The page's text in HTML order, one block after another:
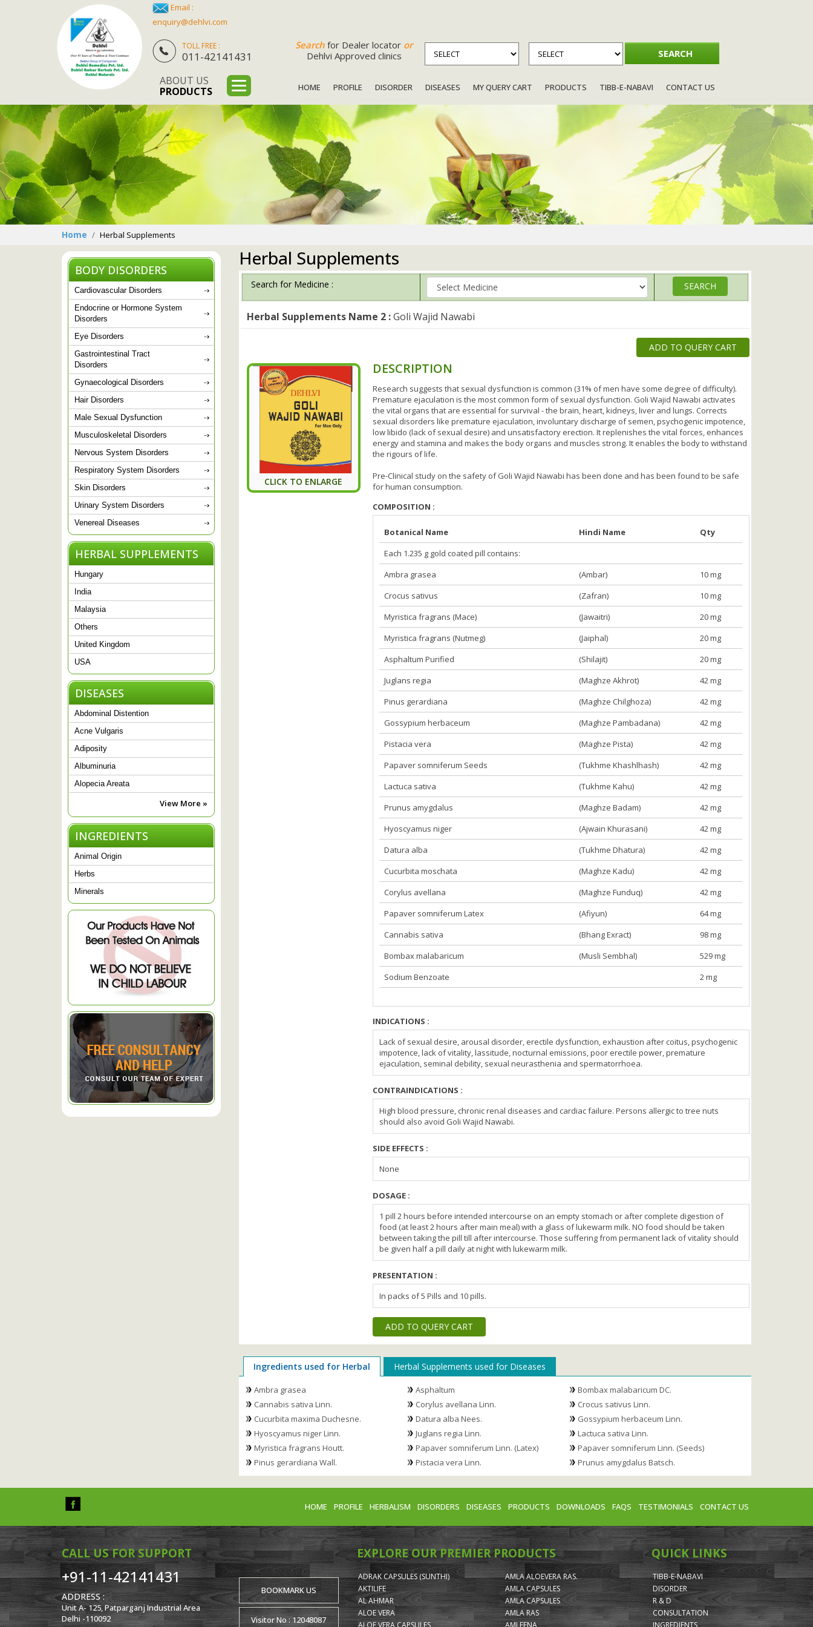
Email :
enquiry@dehlvi.com
TOLL FREE :
011-42141431
Search for Dealer locator or
Dehlvi Approved clinics
ABOUT US
PRODUCTS
HOME PROFILE DISORDER DISEASES MY QUERY CART PRODUCTS TIBB-E-NABAVI CONTACT US
Home Herbal Supplements
BODY DISORDERS
Cardiovascular Disorders
Endocrine or Hormone System
Disorders
Eye Disorders
Gastrointestinal Tract
Disorders
Gynaecological Disorders
Hair Disorders
Male Sexual Dysfunction
Musculoskeletal Disorders
Nervous System Disorders
Respiratory System Disorders
Skin Disorders
Urinary System Disorders
Venereal Diseases
HERBAL SUPPLEMENTS
Hungary
India
Malaysia
Others
United Kingdom
USA
DISEASES
Abdominal Distention
Acne Vulgaris
Adiposity
Albuminuria
Alopecia Areata
View More »
INGREDIENTS
Animal Origin
Herbs
Minerals
Herbal Supplements
Search for Medicine :
Herbal Supplements Name 2 :Goli Wajid Nawabi
ADD TO QUERY CART
CLICK TO ENLARGE
DESCRIPTION
Research suggests that sexual dysfunction is common (31% of men have some degree of difficulty).
Premature ejaculation is the most common form of sexual dysfunction. Goli Wajid Nawabi activates
the vital organs that are essential for survival - the brain, heart, kidneys, liver and lungs. Corrects
sexual disorders like premature ejaculation, involuntary discharge of semen, psychogenic impotence,
low libido (lack of sexual desire) and unsatisfactory erection. It replenishes the vital forces, enhances
energy and stamina and makes the body organs and muscles strong. It enables the body to withstand
the rigours of life.
Pre-Clinical study on the safety of Goli Wajid Nawabi has been done and has been found to be safe
for human consumption.
COMPOSITION :
Botanical Name Hindi Name
Qty
Each 1.235 g gold coated pill contains:
Ambra grasea
(Ambar)
10 mg
Crocus sativus
(Zafran)
10 mg
Myristica fragrans (Mace)
(Jawaitri)
20 mg
Myristica fragrans (Nutmeg)
(Jaiphal)
20 mg
Asphaltum Purified
(Shilajit)
20 mg
Juglans regia
(Maghze Akhrot)
42 mg
Pinus gerardiana
(Maghze Chilghoza)
42 mg
Gossypium herbaceum
(Maghze Pambadana)
42 mg
Pistacia vera
(Maghze Pista)
42 mg
Papaver somniferum Seeds
(Tukhme Khashlhash)
42 mg
Lactuca sativa
(Tukhme Kahu)
42 mg
Prunus amygdalus
(Maghze Badam)
42 mg
Hyoscyamus niger
(Ajwain Khurasani)
42 mg
Datura alba
(Tukhme Dhatura)
42 mg
Cucurbita moschata
(Maghze Kadu)
42 mg
Corylus avellana
(Maghze Funduq)
42 mg
Papaver somniferum Latex
(Afiyun)
64 mg
Cannabis sativa
(Bhang Exract)
98 mg
Bombax malabaricum
(Musli Sembhal)
529 mg
Sodium Benzoate
2 mg
INDICATIONS :
Lack of sexual desire, arousal disorder, erectile dysfunction, exhaustion after coitus, psychogenic
impotence, lack of vitality, lassitude, nocturnal emissions, poor erectile power, premature
ejaculation, seminal debility, sexual neurasthenia and spermatorrhoea.
CONTRAINDICATIONS :
High blood pressure, chronic renal diseases and cardiac failure. Persons allergic to tree nuts
should also avoid Goli Wajid Nawabi.
SIDE EFFECTS :
None
DOSAGE :
1 pill 2 hours before intended intercourse on an empty stomach or after complete digestion of
food (at least 2 hours after main meal) with a glass of lukewarm milk. NO food should be taken
between taking the pill till after intercourse. Those suffering from permanent lack of vitality should
be given half a pill daily at night with lukewarm milk.
PRESENTATION :
In packs of 5 Pills and 10 pills.
ADD TO QUERY CART
Ingredients used for Herbal Herbal Supplements used for Diseases
Ambra grasea Asphaltum
Bombax malabaricum DC.
Cannabis sativa Linn.
Corylus avellana Linn.
Crocus sativus Linn.
Cucurbita maxima Duchesne.
Datura alba Nees.
Gossypium herbaceum Linn.
Hyoscyamus niger Linn.
Juglans regia Linn.
Lactuca sativa Linn.
Myristica fragrans Houtt.
Papaver somniferum Linn. (Latex)
Papaver somniferum Linn. (Seeds)
Pinus gerardiana Wall.
Pistacia vera Linn. Prunus amygdalus Batsch.
HOME PROFILE HERBALISM DISORDERS DISEASES PRODUCTS DOWNLOADS FAQS TESTIMONIALS CONTACT US
CALL US FOR SUPPORT
+91-11-42141431
ADDRESS :
Unit A- 125, Patparganj Industrial Area
Delhi -110092
BOOKMARK US
Visitor No : 12048087
EXPLORE OUR PREMIER PRODUCTS
ADRAK CAPSULES (SUNTHI)
AKTILIFE
AL AHMAR
ALOE VERA
ALOE VERA CAPSULES
AMLA ALOEVERA RAS.
AMLA CAPSULES
AMLA CAPSULES
AMLA RAS
AMLEENA
QUICK LINKS
TIBB-E-NABAVI
DISORDER
R & D
CONSULTATION
INGREDIENTS